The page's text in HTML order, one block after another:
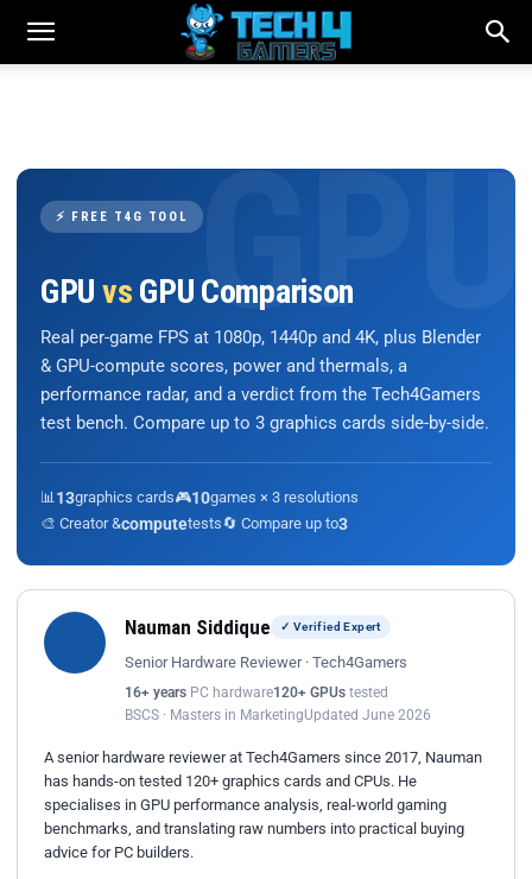
⚡ FREE T4G TOOL
GPU vs GPU Comparison
Real per-game FPS at 1080p, 1440p and 4K, plus Blender
& GPU-compute scores, power and thermals, a
performance radar, and a verdict from the Tech4Gamers
test bench. Compare up to 3 graphics cards side-by-side.
📊 13graphics cards🎮10games × 3 resolutions
🎨 Creator &computetests🔄 Compare up to3
Nauman Siddique ✓ Verified Expert
Senior Hardware Reviewer · Tech4Gamers
16+ years PC hardware120+ GPUs tested
BSCS · Masters in MarketingUpdated June 2026
A senior hardware reviewer at Tech4Gamers since 2017, Nauman
has hands-on tested 120+ graphics cards and CPUs. He
specialises in GPU performance analysis, real-world gaming
benchmarks, and translating raw numbers into practical buying
advice for PC builders.